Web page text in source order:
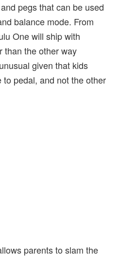
pegs that can be used
balance mode. From
One will ship with
than the other way
given that kids
pedal, and not the other
parents to slam the